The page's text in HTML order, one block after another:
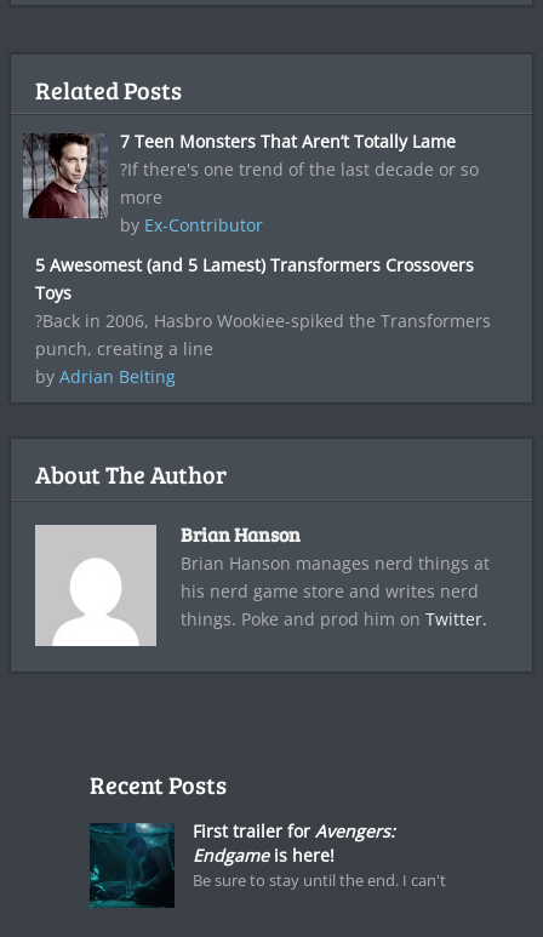
Related Posts
7 Teen Monsters That Aren’t Totally Lame
?If there's one trend of the last decade or so
more
by Ex-Contributor
5 Awesomest (and 5 Lamest) Transformers Crossovers
Toys
?Back in 2006, Hasbro Wookiee-spiked the Transformers
punch, creating a line
by Adrian Beiting
About The Author
Brian Hanson
Brian Hanson manages nerd things at
his nerd game store and writes nerd
things. Poke and prod him on Twitter.
Recent Posts
First trailer for Avengers:
Endgameis here!
Be sure to stay until the end. I can't